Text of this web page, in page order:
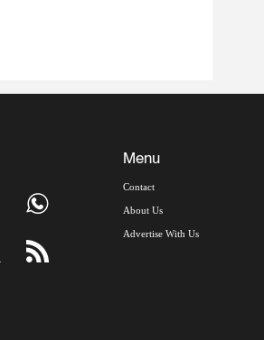
Menu
Contact
About Us
Advertise With Us